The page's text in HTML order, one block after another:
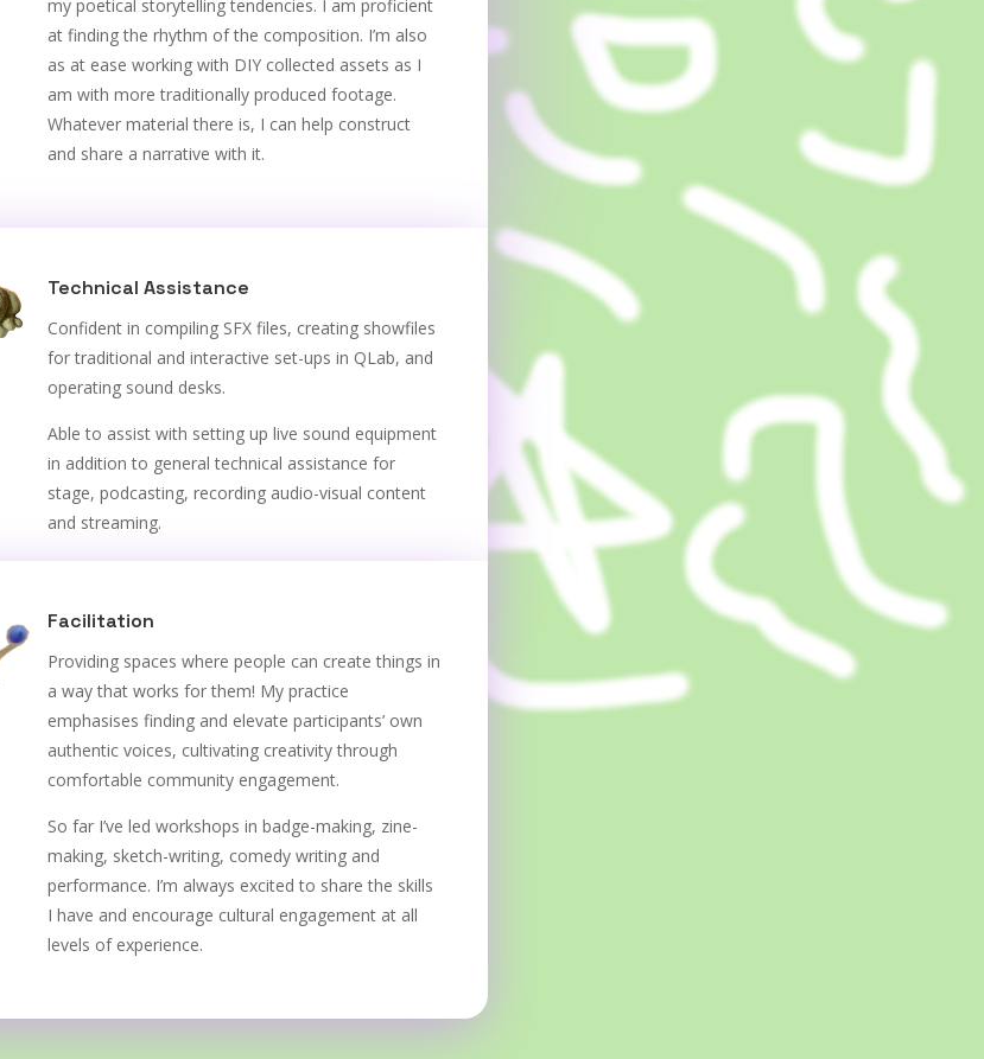
my poetical storytelling tendencies. I am proficient
at finding the rhythm of the composition. I’m also
as at ease working with DIY collected assets as I
am with more traditionally produced footage.
Whatever material there is, I can help construct
and share a narrative with it.
Technical Assistance
Confident in compiling SFX files, creating showfiles
for traditional and interactive set-ups in QLab, and
operating sound desks.
Able to assist with setting up live sound equipment
in addition to general technical assistance for
stage, podcasting, recording audio-visual content
and streaming.
Facilitation
Providing spaces where people can create things in
a way that works for them! My practice
emphasises finding and elevate participants’ own
authentic voices, cultivating creativity through
comfortable community engagement.
So far I’ve led workshops in badge-making, zine-
making, sketch-writing, comedy writing and
performance. I’m always excited to share the skills
I have and encourage cultural engagement at all
levels of experience.